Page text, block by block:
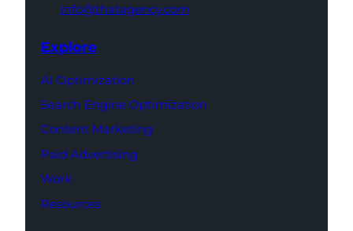
info@thatagency.com
Explore
AI Optimization
Search Engine Optimization
Content Marketing
Paid Advertising
Work
Resources